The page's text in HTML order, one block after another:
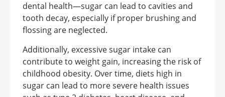
dental health—sugar can lead to cavities and
tooth decay, especially if proper brushing and
flossing are neglected.
Additionally, excessive sugar intake can
contribute to weight gain, increasing the risk of
childhood obesity. Over time, diets high in
sugar can lead to more severe health issues